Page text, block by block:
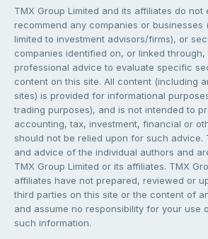
TMX Group Limited and its affiliates do not
recommend any companies or businesses
limited to investment advisors/firms), or
companies identified on, or linked through,
professional advice to evaluate specific
content on this site. All content (including
sites) is provided for informational
trading purposes), and is not intended to
accounting, tax, investment, financial or
should not be relied upon for such advice.
and advice of the individual authors and
TMX Group Limited or its affiliates. TMX
affiliates have not prepared, reviewed or
third parties on this site or the content of
and assume no responsibility for your use
such information.